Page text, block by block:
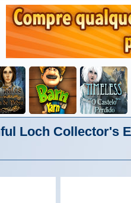
Loch Collector's